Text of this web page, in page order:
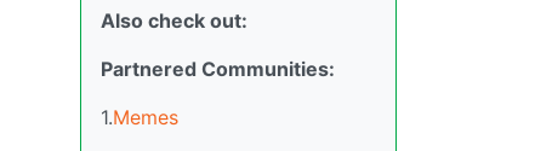
Also check out:
Partnered Communities:
1.Memes